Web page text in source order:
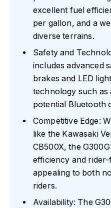
excellent fuel
per gallon, and a
diverse terrains.
Safety and
includes advanced
brakes and LED
technology such as
potential Bluetooth
Competitive Edge:
like the Kawasaki
CB500X, the
efficiency and
appealing to both
riders.
Availability: The